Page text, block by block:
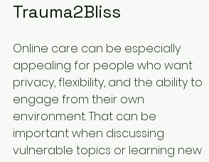
Trauma2Bliss
Online care can be especially
appealing for people who want
privacy, flexibility, and the ability to
engage from their own
environment. That can be
important when discussing
vulnerable topics or learning new